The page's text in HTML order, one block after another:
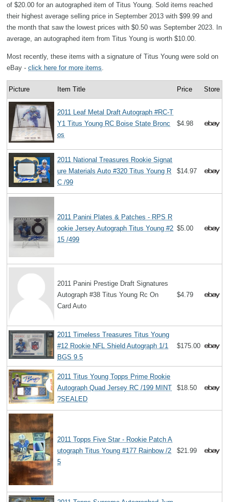
of $20.00 for an autographed item of Titus Young. Sold items reached
their highest average selling price in September 2013 with $99.99 and
the month that saw the lowest prices with $0.50 was September 2023. In
average, an autographed item from Titus Young is worth $10.00.
Most recently, these items with a signature of Titus Young were sold on
eBay - click here for more items.
Picture Item Title Price Store
2011 Leaf Metal Draft Autograph #RC-T
Y1 Titus Young RC Boise State Bronc
os
$4.98
2011 National Treasures Rookie Signat
ure Materials Auto #320 Titus Young R
C /99
$14.97
2011 Panini Plates & Patches - RPS R
ookie Jersey Autograph Titus Young #2
15 /499
$5.00
2011 Panini Prestige Draft Signatures
Autograph #38 Titus Young Rc On
Card Auto
$4.79
2011 Timeless Treasures Titus Young
#12 Rookie NFL Shield Autograph 1/1
BGS 9.5
$175.00
2011 Titus Young Topps Prime Rookie
Autograph Quad Jersey RC /199 MINT
?SEALED
$18.50
2011 Topps Five Star - Rookie Patch A
utograph Titus Young #177 Rainbow /2
5
$21.99